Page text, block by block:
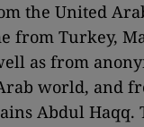
the United
from Turkey,
as from
world, and
Abdul Haqq.